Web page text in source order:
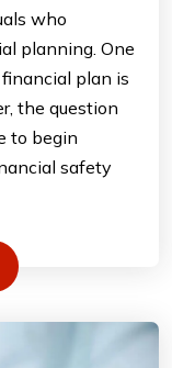
who
planning. One
plan is
the question
to begin
safety